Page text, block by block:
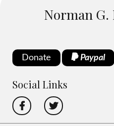
Norman
Donate Paypal
Social Links